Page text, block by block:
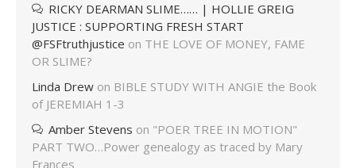
RICKY DEARMAN SLIME…… | HOLLIE GREIG
JUSTICE : SUPPORTING FRESH START
@FSFtruthjustice on THE LOVE OF MONEY, FAME
OR SLIME?
Linda Drew on BIBLE STUDY WITH ANGIE the Book
of JEREMIAH 1-3
Amber Stevens on "POER TREE IN MOTION"
PART TWO…Power genealogy as traced by Mary
Frances